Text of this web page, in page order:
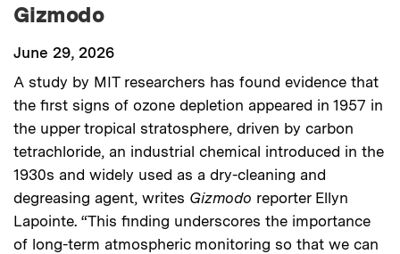
Gizmodo
June 29, 2026
A study by MIT researchers has found evidence that
the first signs of ozone depletion appeared in 1957 in
the upper tropical stratosphere, driven by carbon
tetrachloride, an industrial chemical introduced in the
1930s and widely used as a dry-cleaning and
degreasing agent, writes Gizmodo reporter Ellyn
Lapointe. “This finding underscores the importance
of long-term atmospheric monitoring so that we can